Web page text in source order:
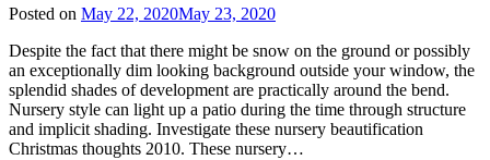
Posted on May 22, 2020May 23, 2020
Despite the fact that there might be snow on the ground or possibly
an exceptionally dim looking background outside your window, the
splendid shades of development are practically around the bend.
Nursery style can light up a patio during the time through structure
and implicit shading. Investigate these nursery beautification
Christmas thoughts 2010. These nursery…